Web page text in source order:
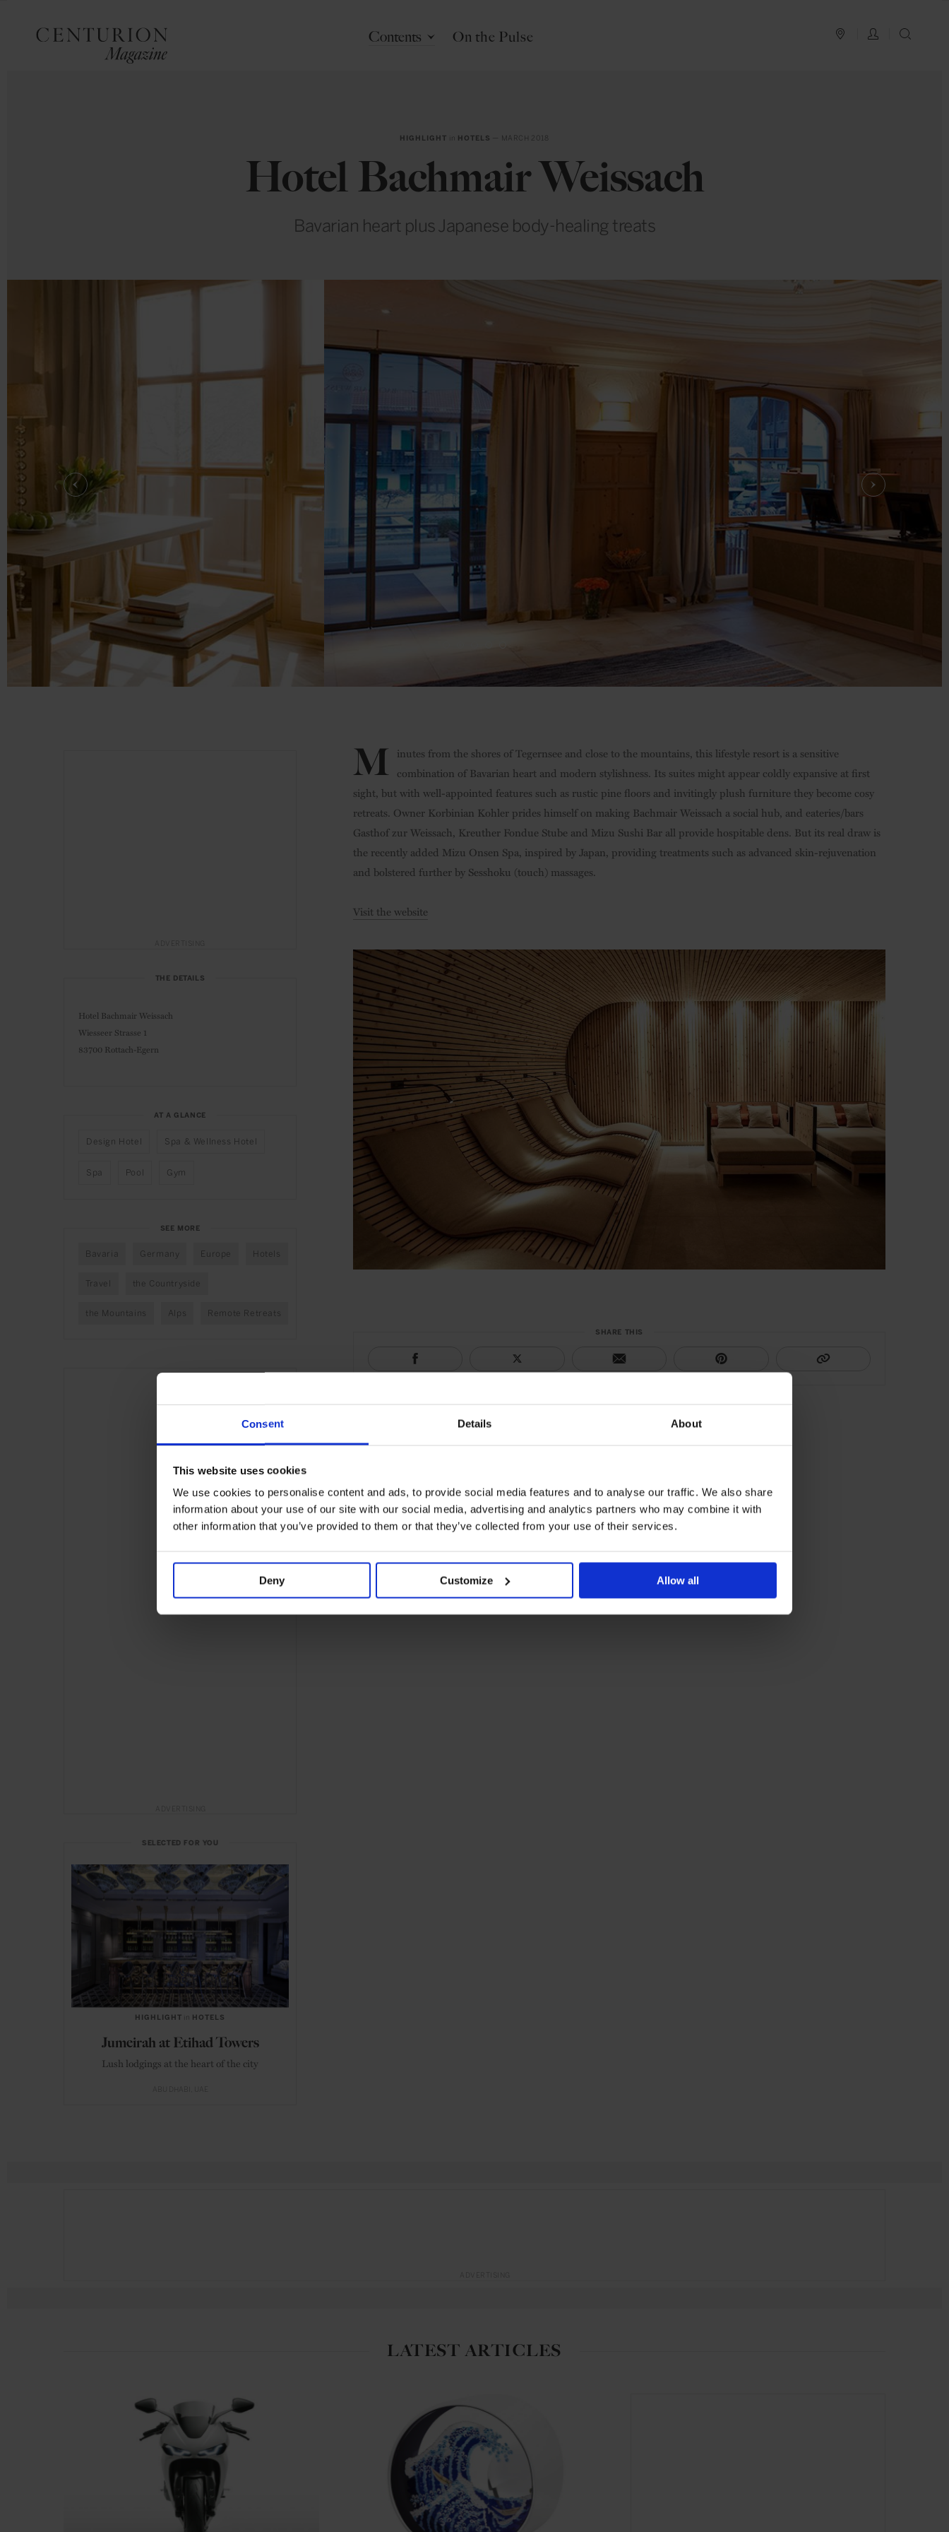
Consent Details About
This website uses cookies
We use cookies to personalise content and ads, to provide social media features and to analyse our traffic. We also share
information about your use of our site with our social media, advertising and analytics partners who may combine it with
other information that you’ve provided to them or that they’ve collected from your use of their services.
Deny Customize Allow all
PLAN YOUR TRIP
LOG IN
Contents On the Pulse
HIGHLIGHT in HOTELS — MARCH 2018
Hotel Bachmair Weissach
Bavarian heart plus Japanese body-healing treats
M inutes from the shores of Tegernsee and close to the mountains, this lifestyle resort is a sensitive
combination of Bavarian heart and modern stylishness. Its suites might appear coldly expansive at first
sight, but with well-appointed features such as rustic pine floors and invitingly plush furniture they become cosy
retreats. Owner Korbinian Kohler prides himself on making Bachmair Weissach a social hub, and eateries/bars
Gasthof zur Weissach, Kreuther Fondue Stube and Mizu Sushi Bar all provide hospitable dens. But its real draw is
the recently added Mizu Onsen Spa, inspired by Japan, providing treatments such as advanced skin-rejuvenation
and bolstered further by Sesshoku (touch) massages.
Visit the website
SHARE THIS
THE DETAILS
Hotel Bachmair Weissach
Wiesseer Strasse 1
83700 Rottach-Egern
AT A GLANCE
Design Hotel Spa & Wellness Hotel
Spa Pool Gym
SEE MORE
Bavaria Germany Europe Hotels
Travel the Countryside
the Mountains Alps Remote Retreats
SELECTED FOR YOU
HIGHLIGHT in HOTELS
Jumeirah at Etihad Towers
Lush lodgings at the heart of the city
LATEST ARTICLES